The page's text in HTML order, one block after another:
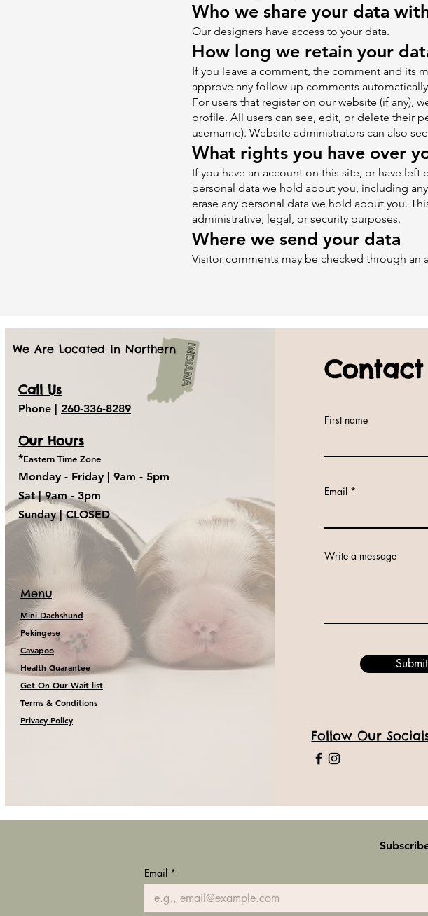
Who we share your data
Our designers have access to your data.
How long we retain your
If you leave a comment, the comment and its
approve any follow-up comments
For users that register on our website (if any),
profile. All users can see, edit, or delete their
username). Website administrators can also
What rights you have over
If you have an account on this site, or have
personal data we hold about you, including
erase any personal data we hold about you.
administrative, legal, or security purposes.
Where we send your data
Visitor comments may be checked through an
We Are Located In Northern
Call Us
Phone | 260-336-8289
Our Hours
*Eastern Time Zone
Monday - Friday |
9am - 5pm
Sat| 9am - 3pm
Sunday| CLOSED
Menu
Mini Dachshund
Pekingese
Cavapoo
Health Guarantee
Get On Our Wait list
Terms & Conditions
Privacy Policy
Contact
First name
Email
Write a message
Submit
Follow Our
Email *